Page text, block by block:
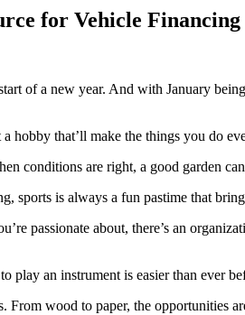
for Vehicle Financing
of a new year. And with January
hobby that’ll make the things you do
conditions are right, a good garden
sports is always a fun pastime that
passionate about, there’s an
play an instrument is easier than ever
From wood to paper, the opportunities